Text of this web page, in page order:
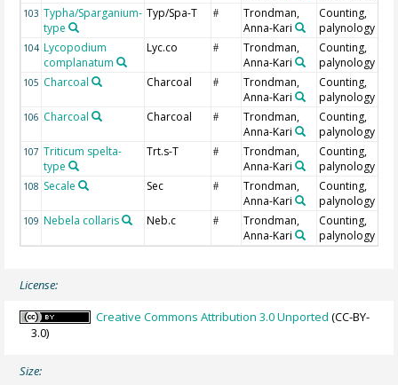
103 Typha/Sparganium-
type
Typ/Spa-T #
Trondman,
Anna-Kari
Counting,
palynology
104 Lycopodium
complanatum
Lyc.co #
Trondman,
Anna-Kari
Counting,
palynology
105 Charcoal Charcoal #
Trondman,
Anna-Kari
Counting,
palynology
106 Charcoal Charcoal #
Trondman,
Anna-Kari
Counting,
palynology
107 Triticum spelta-
type
Trt.s-T #
Trondman,
Anna-Kari
Counting,
palynology
108 Secale Sec #
Trondman,
Anna-Kari
Counting,
palynology
109 Nebela collaris Neb.c #
Trondman,
Anna-Kari
Counting,
palynology
License:
Creative Commons Attribution 3.0 Unported (CC-BY-
3.0)
Size: